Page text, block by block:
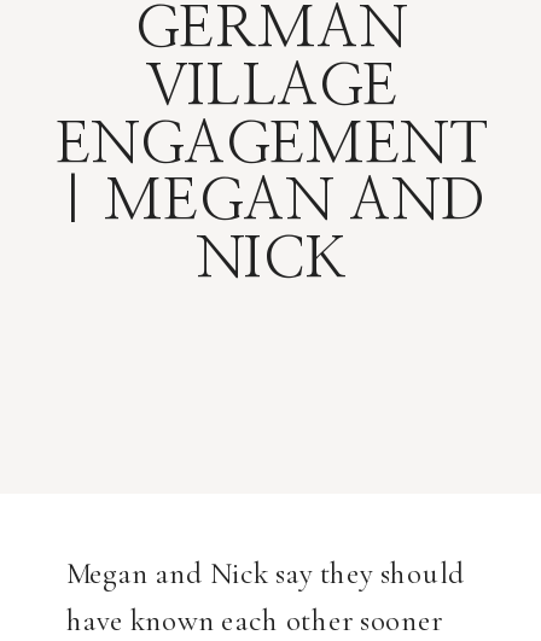
GERMAN
VILLAGE
ENGAGEMENT
| MEGAN AND
NICK
Megan and Nick say they should
have known each other sooner